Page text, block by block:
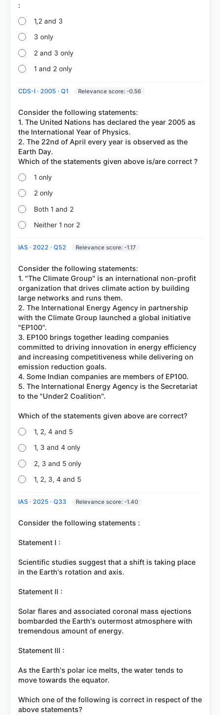
1,2 and 3
3 only
2 and 3 only
1 and 2 only
CDS-I · 2005 · Q1 Relevance score: -0.56
Consider the following statements:
1. The United Nations has declared the year 2005 as
the International Year of Physics.
2. The 22nd of April every year is observed as the
Earth Day.
1 only
2 only
Both 1 and 2
Neither 1 nor 2
IAS · 2022 · Q52 Relevance score: -1.17
Consider the following statements:
1. "The Climate Group" is an international non-profit
organization that drives climate action by building
large networks and runs them.
2. The International Energy Agency in partnership
with the Climate Group launched a global initiative
"EP100".
3. EP100 brings together leading companies
committed to driving innovation in energy efficiency
and increasing competitiveness while delivering on
emission reduction goals.
4. Some Indian companies are members of EP100.
5. The International Energy Agency is the Secretariat
to the "Under2 Coalition".
1, 2, 4 and 5
1, 3 and 4 only
2, 3 and 5 only
1, 2, 3, 4 and 5
IAS · 2025 · Q33 Relevance score: -1.40
Consider the following statements :
Statement I :
Scientific studies suggest that a shift is taking place
in the Earth's rotation and axis.
Statement II :
Solar flares and associated coronal mass ejections
bombarded the Earth's outermost atmosphere with
tremendous amount of energy.
Statement III :
As the Earth's polar ice melts, the water tends to
move towards the equator.
Which one of the following is correct in respect of the